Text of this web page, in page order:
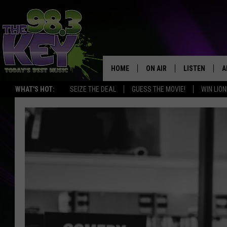
WHAT'S HOT: SEIZE THE DEAL GUESS THE MOVIE! WIN
HOME ON AIR
RIK MIKALS
COURTLIN
LISTEN
LISTEN LIVE